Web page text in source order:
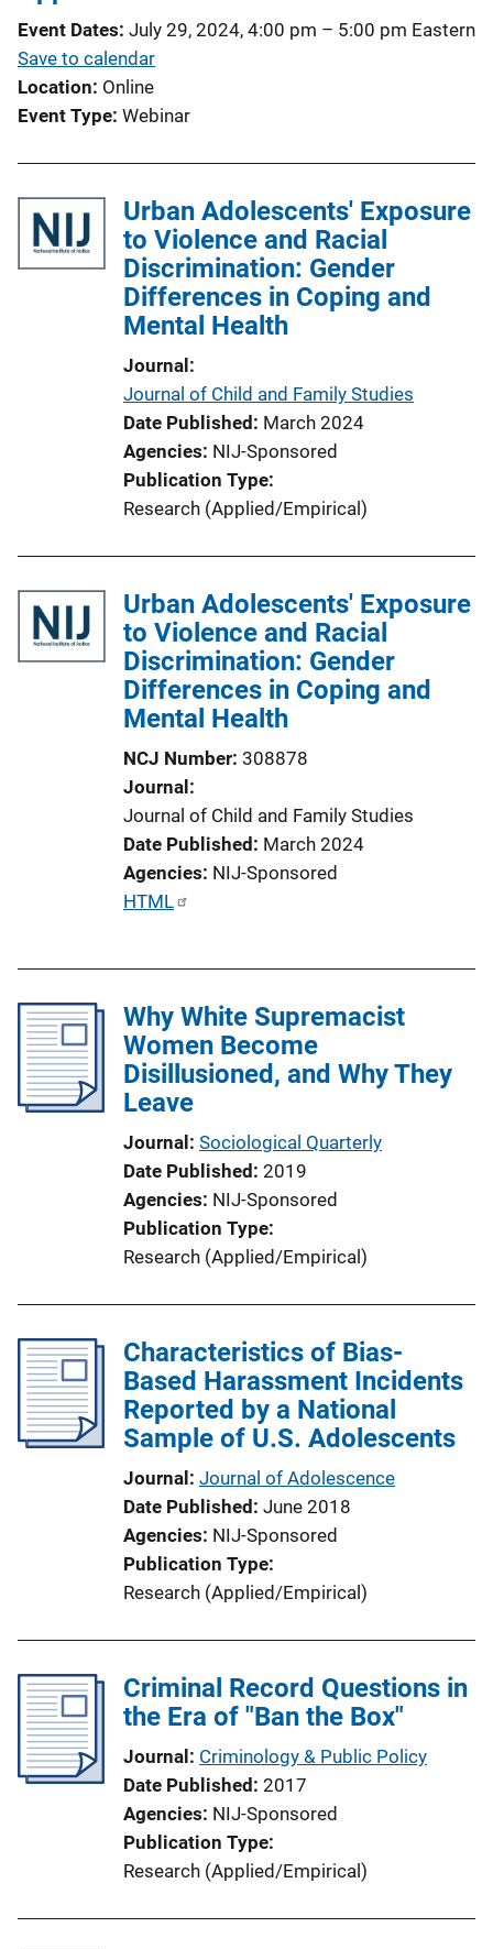
o
i
k
Event Dates July 29, 2024, 4:00 pm – 5:00 pm Eastern
Save to calendar
Location Online
Event Type Webinar
Urban Adolescents' Exposure
to Violence and Racial
Discrimination: Gender
Differences in Coping and
Mental Health
Journal
Journal of Child and Family Studies
Date Published March 2024
Agencies NIJ-Sponsored
Publication Type
Research (Applied/Empirical)
Urban Adolescents' Exposure
to Violence and Racial
Discrimination: Gender
Differences in Coping and
Mental Health
NCJ Number 308878
Journal
Journal of Child and Family Studies
Date Published March 2024
Agencies NIJ-Sponsored
P
i
c
a
k
HTML
Why White Supremacist
Women Become
Disillusioned, and Why They
Leave
Journal Sociological Quarterly
Date Published 2019
Agencies NIJ-Sponsored
Publication Type
Research (Applied/Empirical)
Characteristics of Bias-
Based Harassment Incidents
Reported by a National
Sample of U.S. Adolescents
Journal Journal of Adolescence
Date Published June 2018
Agencies NIJ-Sponsored
Publication Type
Research (Applied/Empirical)
Criminal Record Questions in
the Era of "Ban the Box"
Journal Criminology & Public Policy
Date Published 2017
Agencies NIJ-Sponsored
Publication Type
Research (Applied/Empirical)